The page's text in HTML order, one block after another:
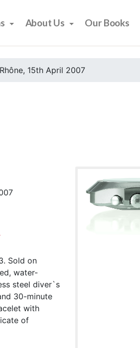
About Us Our Books
15th April 2007
Sold on
water-
steel diver`s
30-minute
with
of